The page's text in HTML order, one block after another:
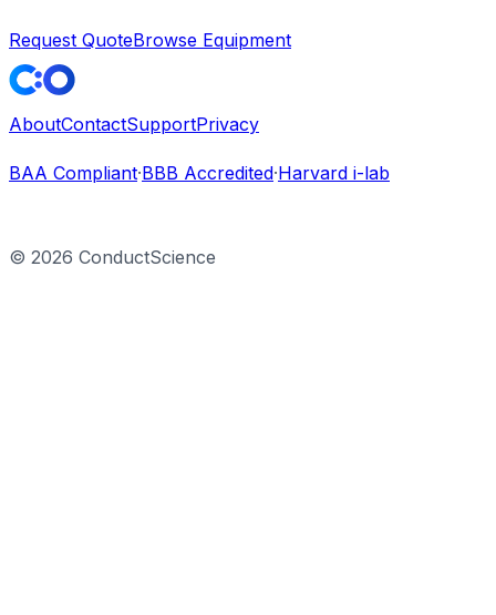
Request QuoteBrowse Equipment
AboutContactSupportPrivacy
BAA Compliant·BBB Accredited·Harvard i-lab
© 2026 ConductScience